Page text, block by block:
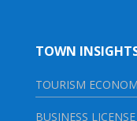
TOWN
TOURISM
BUSINESS